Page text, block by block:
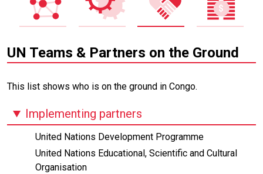
UN Teams & Partners on the Ground
This list shows who is on the ground in Congo.
Implementing partners
United Nations Development Programme
United Nations Educational, Scientific and Cultural
Organisation